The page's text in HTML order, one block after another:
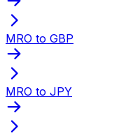
MRO to GBP
MRO to JPY